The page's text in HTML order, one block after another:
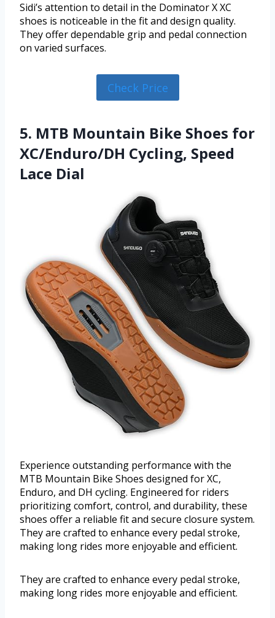
Sidi’s attention to detail in the Dominator X XC
shoes is noticeable in the fit and design quality.
They offer dependable grip and pedal connection
on varied surfaces.
Check Price
5. MTB Mountain Bike Shoes for
XC/Enduro/DH Cycling, Speed
Lace Dial
Experience outstanding performance with the
MTB Mountain Bike Shoes designed for XC,
Enduro, and DH cycling. Engineered for riders
prioritizing comfort, control, and durability, these
shoes offer a reliable fit and secure closure system.
They are crafted to enhance every pedal stroke,
making long rides more enjoyable and efficient.
They are crafted to enhance every pedal stroke,
making long rides more enjoyable and efficient.